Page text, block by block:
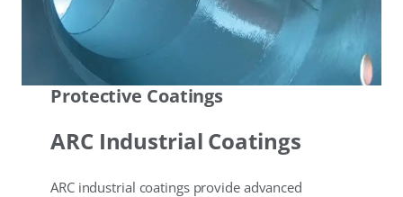
Protective Coatings
ARC Industrial Coatings
ARC industrial coatings provide advanced